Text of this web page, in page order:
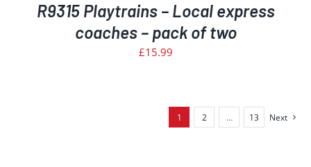
R9315 Playtrains – Local express
coaches – pack of two
£15.99
1 2 … 13 Next